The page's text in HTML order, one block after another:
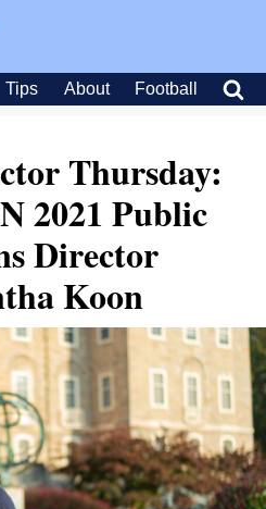
Tips About Football
Thursday:
2021 Public
Director
Koon